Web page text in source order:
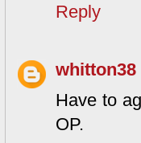
Reply
whitton38
Have to
OP.